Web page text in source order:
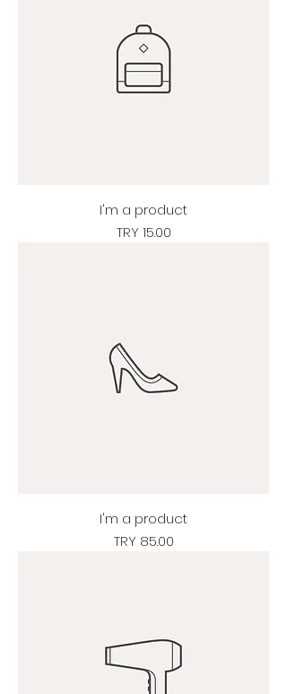
I'm a product
Price
TRY 15.00
I'm a product
Price
TRY 85.00